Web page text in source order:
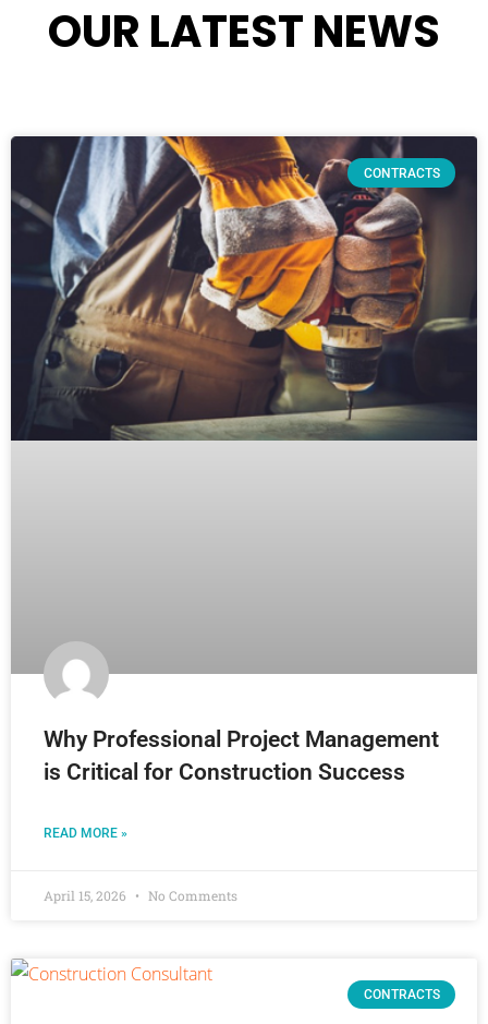
OUR LATEST NEWS
CONTRACTS
Why Professional Project Management
is Critical for Construction Success
READ MORE »
April 15, 2026 No Comments
CONTRACTS